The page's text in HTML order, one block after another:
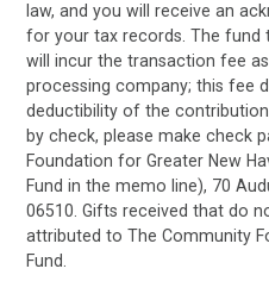
law, and you will receive an
for your tax records. The
will incur the transaction fee
processing company; this fee
deductibility of the
by check, please make check
Foundation for Greater New
Fund in the memo line), 70
06510. Gifts received that do
attributed to The Community
Fund.